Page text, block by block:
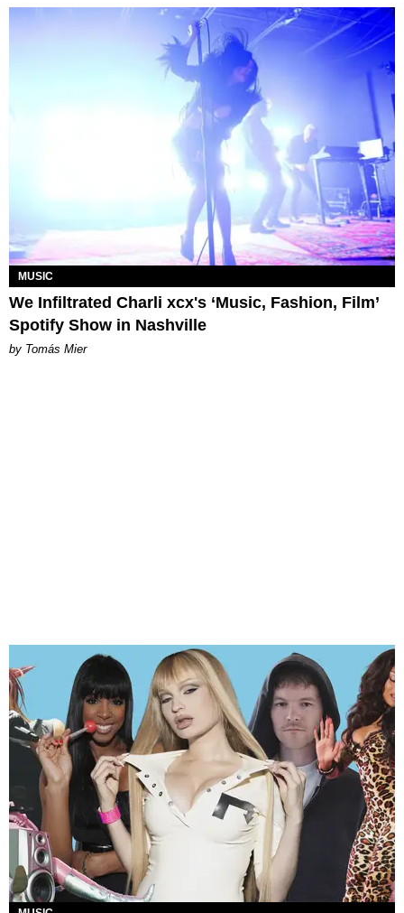
MUSIC
We Infiltrated Charli xcx's ‘Music, Fashion, Film’
Spotify Show in Nashville
by Tomás Mier